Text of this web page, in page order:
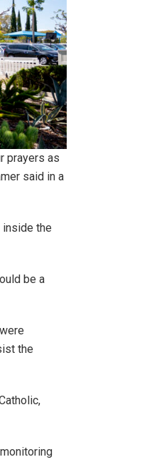
prayers as
said in a
inside the
be a
the